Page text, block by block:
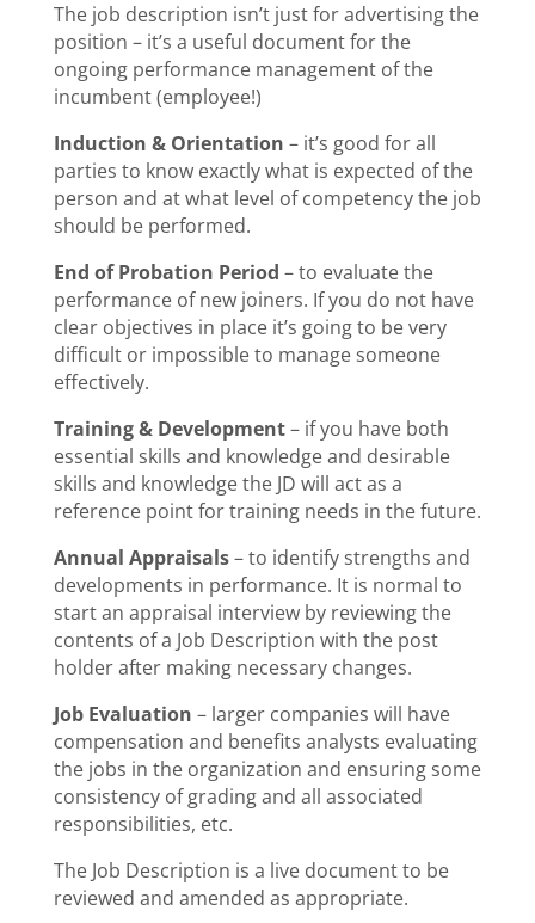
The job description isn’t just for advertising the
position – it’s a useful document for the
ongoing performance management of the
incumbent (employee!)
Induction & Orientation – it’s good for all
parties to know exactly what is expected of the
person and at what level of competency the job
should be performed.
End of Probation Period – to evaluate the
performance of new joiners. If you do not have
clear objectives in place it’s going to be very
difficult or impossible to manage someone
effectively.
Training & Development– if you have both
essential skills and knowledge and desirable
skills and knowledge the JD will act as a
reference point for training needs in the future.
Annual Appraisals– to identify strengths and
developments in performance. It is normal to
start an appraisal interview by reviewing the
contents of a Job Description with the post
holder after making necessary changes.
Job Evaluation – larger companies will have
compensation and benefits analysts evaluating
the jobs in the organization and ensuring some
consistency of grading and all associated
responsibilities, etc.
The Job Description is a live document to be
reviewed and amended as appropriate.